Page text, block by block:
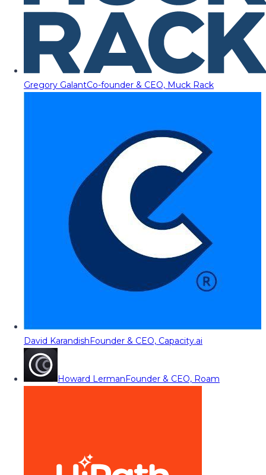
Gregory GalantCo-founder & CEO, Muck Rack
David KarandishFounder & CEO, Capacity.ai
Howard LermanFounder & CEO, Roam